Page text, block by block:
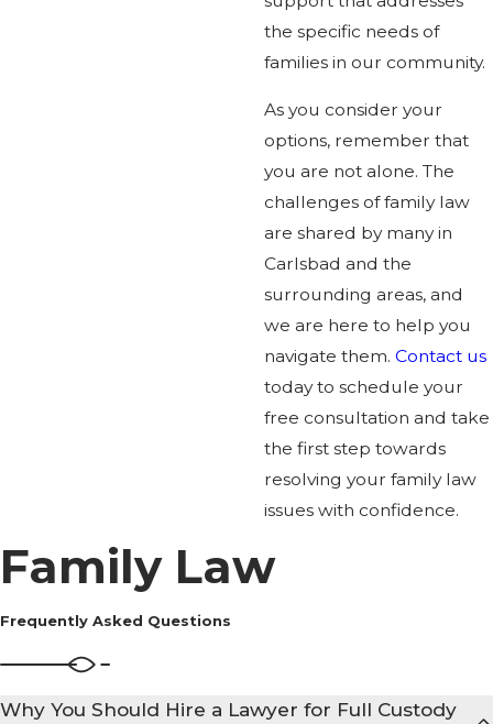
the specific needs of
families in our community.
As you consider your
options, remember that
you are not alone. The
challenges of family law
are shared by many in
Carlsbad and the
surrounding areas, and
we are here to help you
navigate them.Contact us
today to schedule your
free consultation and take
the first step towards
resolving your family law
issues with confidence.
Family Law
Frequently Asked Questions
Why You Should Hire a Lawyer for Full Custody